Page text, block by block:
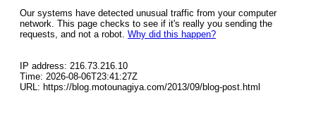
Our systems have detected unusual traffic from your computer
network. This page checks to see if it's really you sending the
requests, and not a robot. Why did this happen?
IP address: 216.73.216.10
Time: 2026-08-06T23:41:27Z
URL: https://blog.motounagiya.com/2013/09/blog-post.html